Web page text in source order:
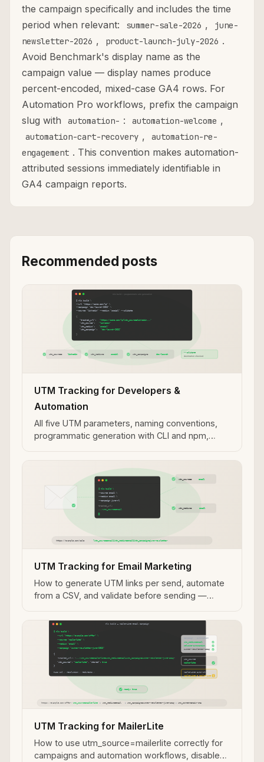
the campaign specifically and includes the time
period when relevant:
summer-sale-2026 ,
june-
newsletter-2026 , product-launch-july-2026 .
Avoid Benchmark's display name as the
campaign value — display names produce
percent-encoded, mixed-case GA4 rows. For
Automation Pro workflows, prefix the campaign
slug with
automation- : automation-welcome ,
automation-cart-recovery ,
automation-re-
engagement . This convention makes automation-
attributed sessions immediately identifiable in
GA4 campaign reports.
Recommended posts
UTM Tracking for Developers &
Automation
All five UTM parameters, naming conventions,
programmatic generation with CLI and npm,
UTM Tracking for Email Marketing
How to generate UTM links per send, automate
from a CSV, and validate before sending —
platforms.
UTM Tracking for MailerLite
How to use utm_source=mailerlite correctly for
campaigns and automation workflows, disable